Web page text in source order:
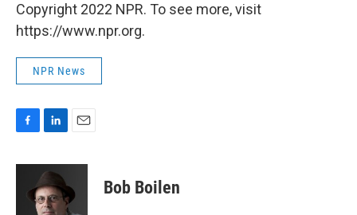
Copyright 2022 NPR. To see more, visit
https://www.npr.org.
NPR News
c
n
k
e
d
a
l
Bob Boilen